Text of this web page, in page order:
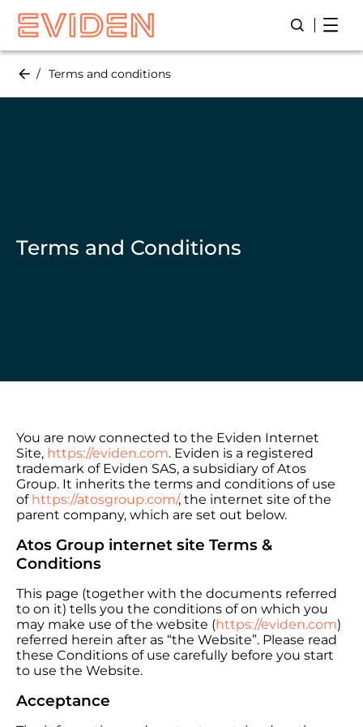
Skip
main
Open/
Terms and conditions
Terms and Conditions
You are now connected to the Eviden Internet
Site, https://eviden.com. Eviden is a registered
trademark of Eviden SAS, a subsidiary of Atos
Group. It inherits the terms and conditions of use
of https://atosgroup.com/, the internet site of the
parent company, which are set out below.
Atos Group internet site Terms &
Conditions
This page (together with the documents referred
to on it) tells you the conditions of on which you
may make use of the website (https://eviden.com)
referred herein after as “the Website”. Please read
these Conditions of use carefully before you start
to use the Website.
Acceptance